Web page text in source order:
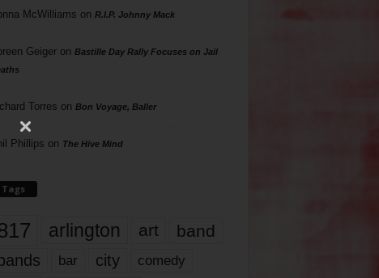
McWilliams on R.I.P. Johnny Mack
Geigeron Bastille Day Rally Focuses on Jail
Torres on Bon Voyage, Baller
Phillips on The Hive Mind
Tags
arlington art band
bands bar city comedy